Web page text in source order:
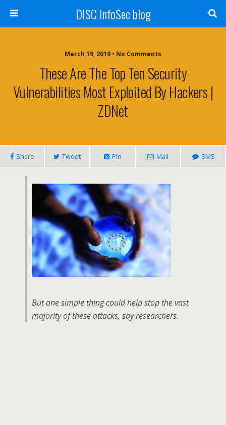
DISC InfoSec blog
March 19, 2019 • No Comments
These Are The Top Ten Security
Vulnerabilities Most Exploited By Hackers |
ZDNet
Share Tweet Pin Mail SMS
But one simple thing could help stop the vast
majority of these attacks, say researchers.